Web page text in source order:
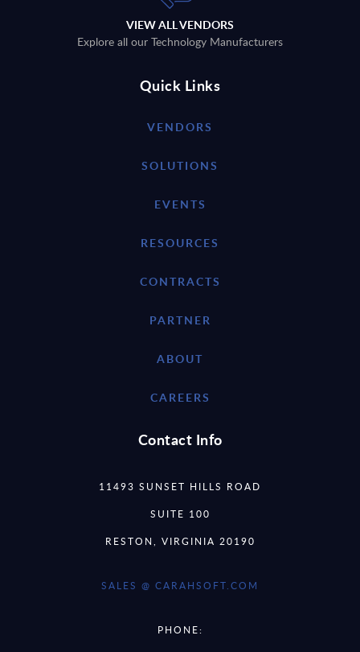
VIEW ALL VENDORS
Explore all our Technology Manufacturers
Quick Links
VENDORS
SOLUTIONS
EVENTS
RESOURCES
CONTRACTS
PARTNER
ABOUT
CAREERS
Contact Info
11493 SUNSET HILLS ROAD
SUITE 100
RESTON, VIRGINIA 20190
SALES @ CARAHSOFT.COM
PHONE: